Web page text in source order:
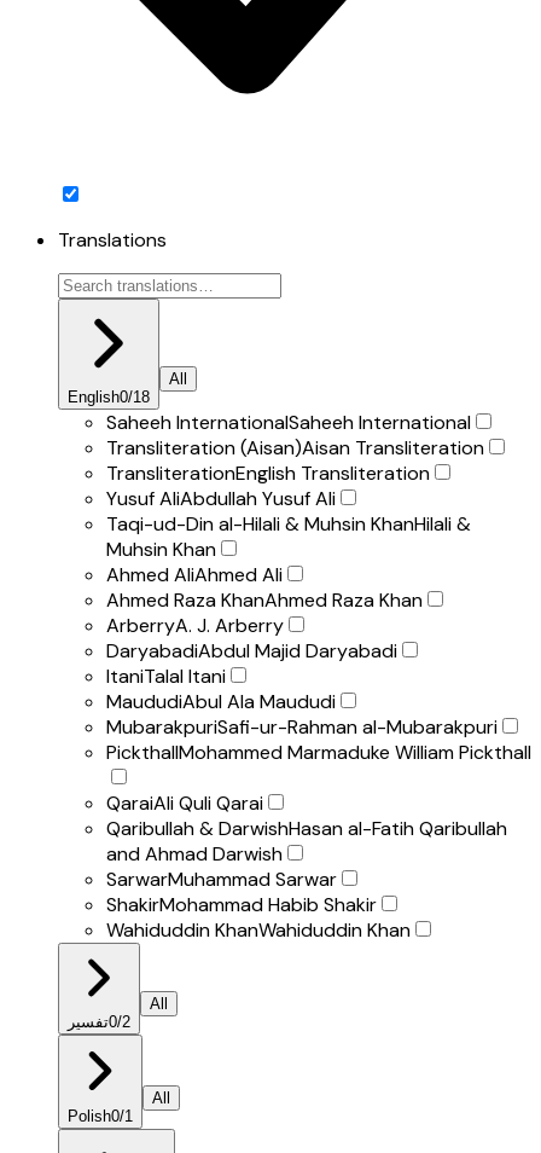
Translations
English0/18
All
Saheeh InternationalSaheeh International
Transliteration (Aisan)Aisan Transliteration
TransliterationEnglish Transliteration
Yusuf AliAbdullah Yusuf Ali
Taqi-ud-Din al-Hilali & Muhsin KhanHilali &
Muhsin Khan
Ahmed AliAhmed Ali
Ahmed Raza KhanAhmed Raza Khan
ArberryA. J. Arberry
DaryabadiAbdul Majid Daryabadi
ItaniTalal Itani
MaududiAbul Ala Maududi
MubarakpuriSafi-ur-Rahman al-Mubarakpuri
PickthallMohammed Marmaduke William Pickthall
QaraiAli Quli Qarai
Qaribullah & DarwishHasan al-Fatih Qaribullah
and Ahmad Darwish
SarwarMuhammad Sarwar
ShakirMohammad Habib Shakir
Wahiduddin KhanWahiduddin Khan
تفسير0/2
All
Polish0/1
All